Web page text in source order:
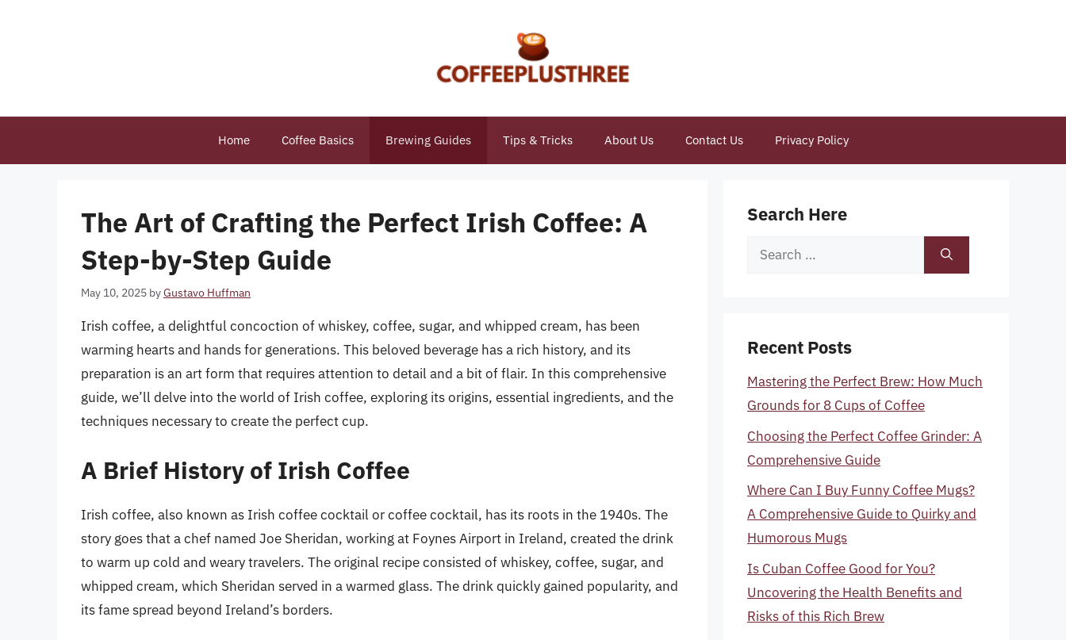
Home Coffee Basics Brewing Guides Tips & Tricks About Us Contact Us Privacy Policy
The Art of Crafting the Perfect Irish Coffee: A
Step-by-Step Guide
May 10, 2025 byGustavo Huffman
Irish coffee, a delightful concoction of whiskey, coffee, sugar, and whipped cream, has been
warming hearts and hands for generations. This beloved beverage has a rich history, and its
preparation is an art form that requires attention to detail and a bit of flair. In this comprehensive
guide, we’ll delve into the world of Irish coffee, exploring its origins, essential ingredients, and the
techniques necessary to create the perfect cup.
A Brief History of Irish Coffee
Irish coffee, also known as Irish coffee cocktail or coffee cocktail, has its roots in the 1940s. The
story goes that a chef named Joe Sheridan, working at Foynes Airport in Ireland, created the drink
to warm up cold and weary travelers. The original recipe consisted of whiskey, coffee, sugar, and
whipped cream, which Sheridan served in a warmed glass. The drink quickly gained popularity, and
its fame spread beyond Ireland’s borders.
Search Here
Search
Recent Posts
Mastering the Perfect Brew: How Much
Grounds for 8 Cups of Coffee
Choosing the Perfect Coffee Grinder: A
Comprehensive Guide
Where Can I Buy Funny Coffee Mugs?
A Comprehensive Guide to Quirky and
Humorous Mugs
Is Cuban Coffee Good for You?
Uncovering the Health Benefits and
Risks of this Rich Brew